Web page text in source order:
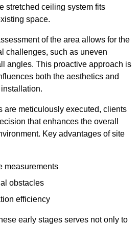
stretched ceiling system fits
space.
of the area allows for the
challenges, such as uneven
angles. This proactive approach is
both the aesthetics and
are meticulously executed, clients
that enhances the overall
Key advantages of site
measurements
obstacles
efficiency
early stages serves not only to